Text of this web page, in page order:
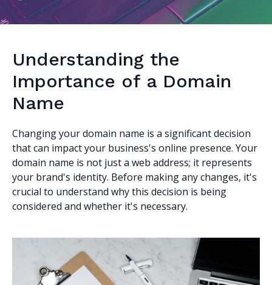
Understanding the
Importance of a Domain
Name
Changing your domain name is a significant decision
that can impact your business's online presence. Your
domain name is not just a web address; it represents
your brand's identity. Before making any changes, it's
crucial to understand why this decision is being
considered and whether it's necessary.